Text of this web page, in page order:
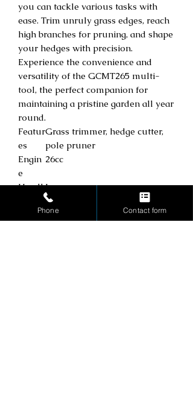
you can tackle various tasks with
ease. Trim unruly grass edges, reach
high branches for pruning, and shape
your hedges with precision.
Experience the convenience and
versatility of the GCMT265 multi-
tool, the perfect companion for
maintaining a pristine garden all year
round.
Featur
es
Grass trimmer, hedge cutter,
pole pruner
Engin
e
26cc
HandlLoop
Shaft Straight
Phone Contact form